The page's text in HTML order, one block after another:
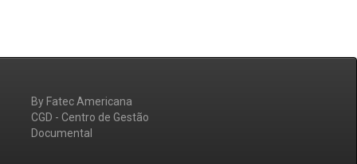
By Fatec Americana
CGD - Centro de Gestão
Documental